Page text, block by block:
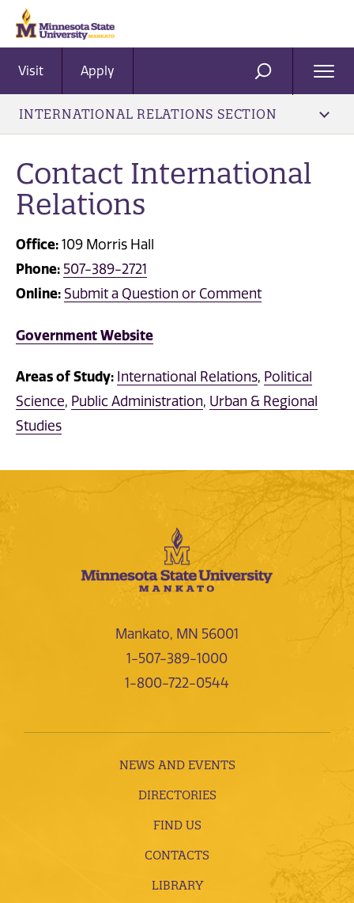
Visit Apply SEARCH
INTERNATIONAL RELATIONS SECTION
Contact International
Relations
Office: 109 Morris Hall
Phone: 507-389-2721
Online: Submit a Question or Comment
Government Website
Areas of Study: International Relations, Political
Science, Public Administration, Urban & Regional
Studies
Mankato, MN 56001
1-507-389-1000
1-800-722-0544
NEWS AND EVENTS
DIRECTORIES
FIND US
CONTACTS
LIBRARY